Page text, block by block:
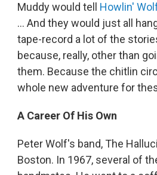
Muddy would tell Howlin'
... And they would just all
tape-record a lot of the
because, really, other than
them. Because the chitlin
whole new adventure for
A Career Of His Own
Peter Wolf's band, The
Boston. In 1967, several of